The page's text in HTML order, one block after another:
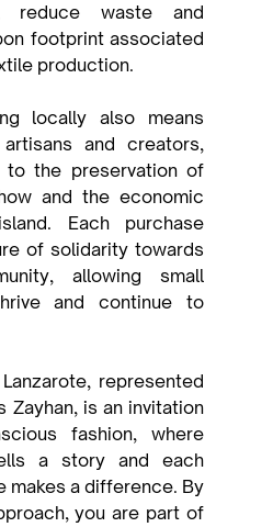
reduce waste and
footprint associated
production.
locally also means
and creators,
to the preservation of
and the economic
Each purchase
of solidarity towards
allowing small
and continue to
represented
Zayhan, is an invitation
fashion, where
a story and each
makes a difference. By
you are part of